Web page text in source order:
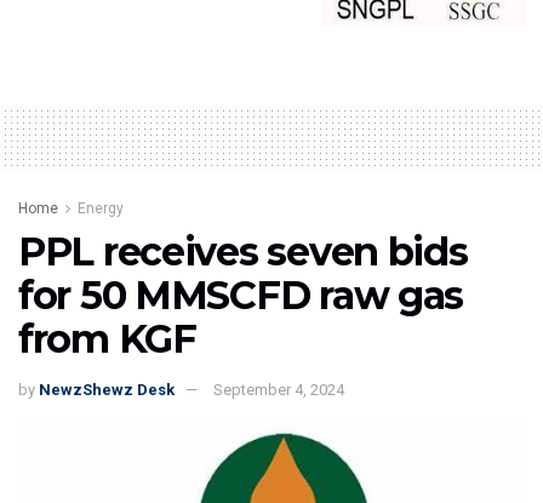
Home Energy
PPL receives seven bids
for 50 MMSCFD raw gas
from KGF
by NewzShewz Desk September 4, 2024